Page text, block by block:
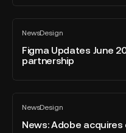
Figma
NewsDesign
All
blog
post
Figma Updates June
partnership
Figma
Updates
June
2022:
partnership
NewsDesign
All
blog
post
News: Adobe acquires
News:
Adobe
acquires